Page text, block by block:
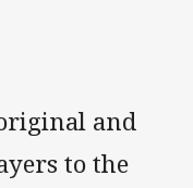
Email
and
to the